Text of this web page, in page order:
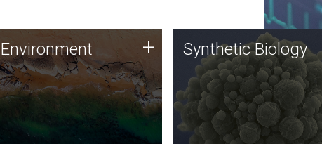
Environment
JCVI is using DNA sequencing
and analysis along with
synthetic biology techniques
to harness microbes for uses
such as plastic degradation
and sustainable agriculture.
Environment + Synthetic Biology
Synthetic genomics holds
great promise for the future,
and the JCVI team is at the
forefront of discoveries and
important public dialogue.
Synthetic Biology